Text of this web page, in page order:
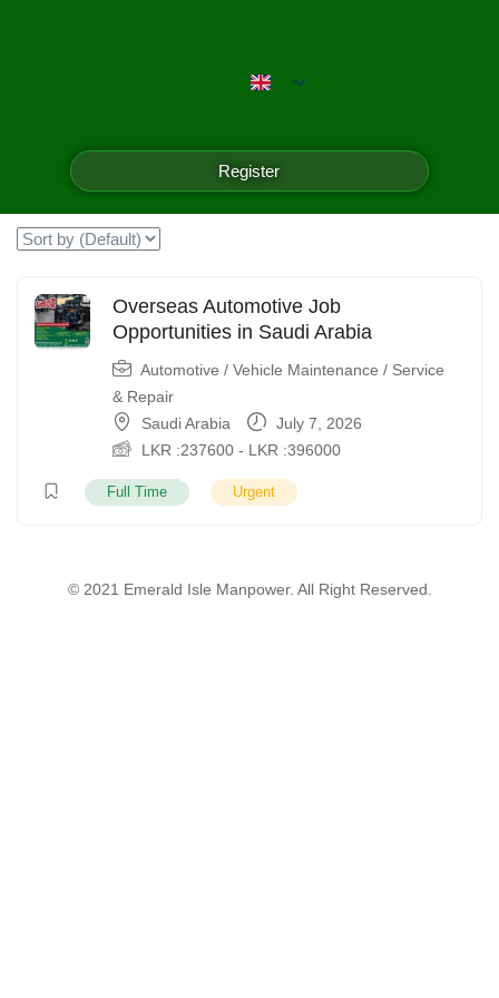
Register
Filter
Overseas Automotive Job
Opportunities in Saudi Arabia
Automotive / Vehicle Maintenance / Service
& Repair
Saudi Arabia
July 7, 2026
LKR :237600 - LKR :396000
Full Time Urgent
© 2021 Emerald Isle Manpower. All Right Reserved.